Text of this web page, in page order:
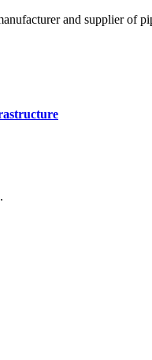
and supplier of